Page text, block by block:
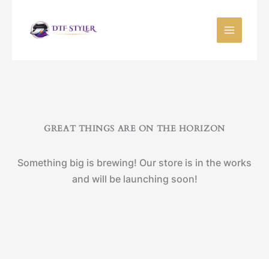
GREAT THINGS ARE ON THE HORIZON
Something big is brewing! Our store is in the works
and will be launching soon!